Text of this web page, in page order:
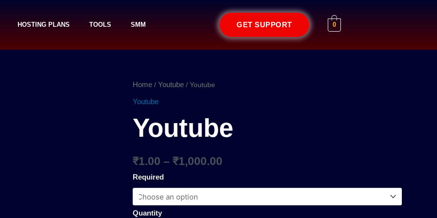
HOSTING PLANS TOOLS SMM GET SUPPORT 0
Home / Youtube / Youtube
Youtube
Youtube
₹1.00 – ₹1,000.00
₹1,000.00
Required
Quantity
Youtube